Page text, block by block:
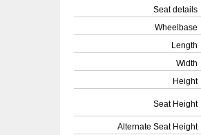
Seat details
Wheelbase
Length
Width
Height
Seat Height
Alternate Seat Height